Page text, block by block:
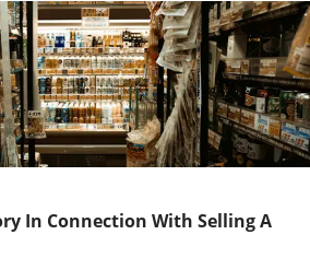
In Connection With Selling A